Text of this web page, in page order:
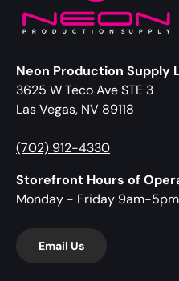
Neon Production Supply
3625 W Teco Ave STE 3
Las Vegas, NV 89118
(702) 912-4330
Storefront Hours of
Monday - Friday 9am-5pm
Email Us